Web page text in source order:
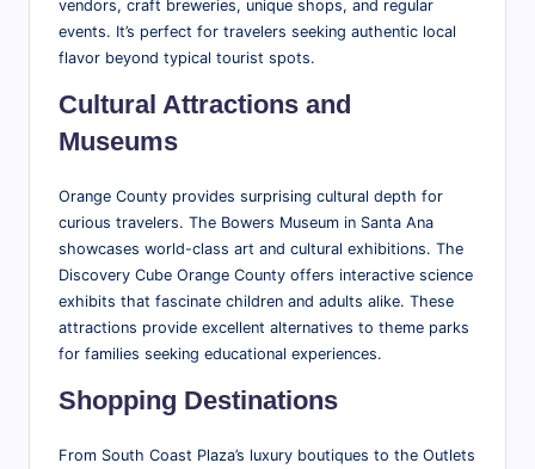
vendors, craft breweries, unique shops, and regular
events. It’s perfect for travelers seeking authentic local
flavor beyond typical tourist spots.
Cultural Attractions and
Museums
Orange County provides surprising cultural depth for
curious travelers. The Bowers Museum in Santa Ana
showcases world-class art and cultural exhibitions. The
Discovery Cube Orange County offers interactive science
exhibits that fascinate children and adults alike. These
attractions provide excellent alternatives to theme parks
for families seeking educational experiences.
Shopping Destinations
From South Coast Plaza’s luxury boutiques to the Outlets